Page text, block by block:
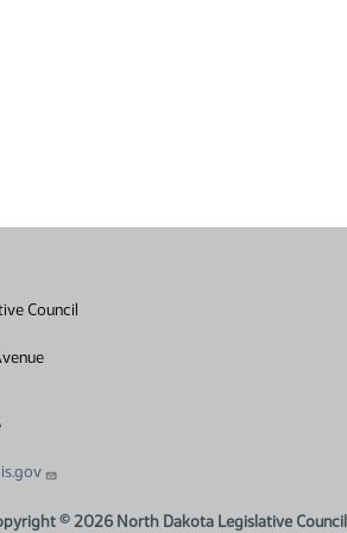
Council
Council Facebook link
Legislative Council Instagram link
© 2026 North Dakota Legislative Council